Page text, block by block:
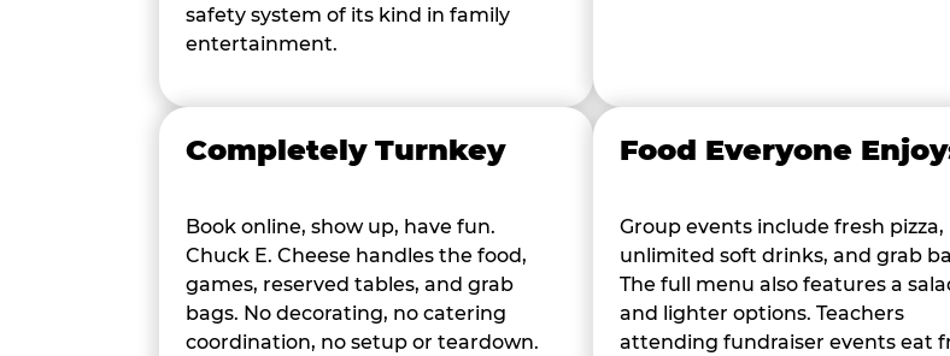
safety system of its kind in family
entertainment.
Completely Turnkey
Book online, show up, have fun.
Chuck E. Cheese handles the food,
games, reserved tables, and grab
bags. No decorating, no catering
coordination, no setup or teardown.
Food Everyone
Group events include fresh pizza,
unlimited soft drinks, and grab
The full menu also features a
and lighter options. Teachers
attending fundraiser events eat